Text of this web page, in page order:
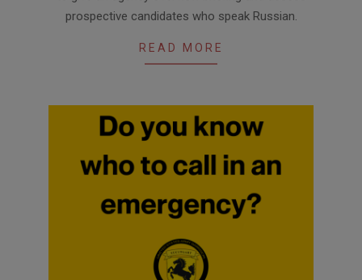
prospective candidates who speak Russian.
READ MORE